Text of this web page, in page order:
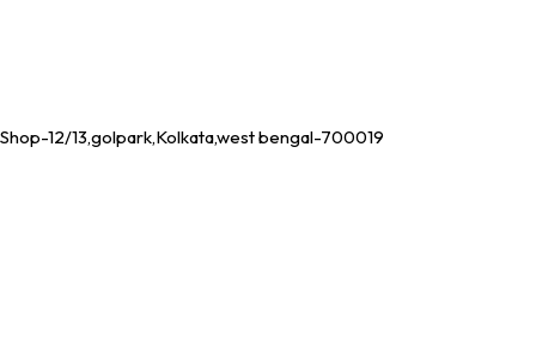
Shop-12/13,golpark,Kolkata,west bengal-700019